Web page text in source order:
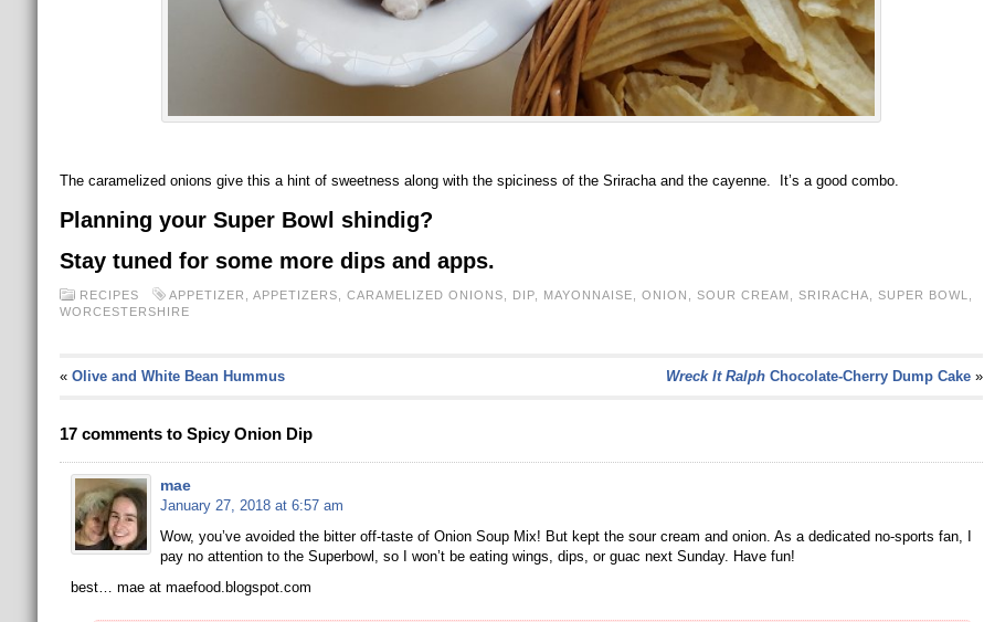
The caramelized onions give this a hint of sweetness along with the spiciness of the Sriracha and the cayenne. It’s a good combo.
Planning your Super Bowl shindig?
Stay tuned for some more dips and apps.
RECIPES APPETIZER APPETIZERS CARAMELIZED ONIONS DIP, MAYONNAISE ONION SOUR CREAM SRIRACHA SUPER BOWL
WORCESTERSHIRE
« Olive and White Bean Hummus Wreck It RalphChocolate-Cherry Dump Cake»
17 comments to Spicy Onion Dip
mae
January 27, 2018 at 6:57 am
Wow, you’ve avoided the bitter off-taste of Onion Soup Mix! But kept the sour cream and onion. As a dedicated no-sports fan, I
pay no attention to the Superbowl, so I won’t be eating wings, dips, or guac next Sunday. Have fun!
best… mae at maefood.blogspot.com